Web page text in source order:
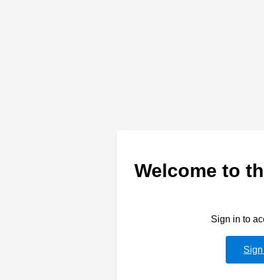
Welcome to
Sign in to